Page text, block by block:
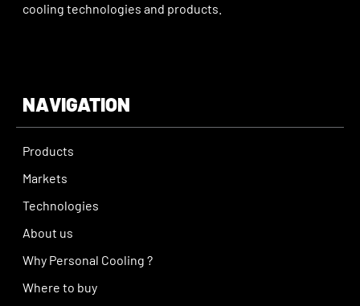
cooling technologies and products.
NAVIGATION
Products
Markets
Technologies
About us
Why Personal Cooling ?
Where to buy